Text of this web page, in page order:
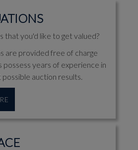
that you'd like to get valued?
are provided free of charge
possess years of experience in
auction results.